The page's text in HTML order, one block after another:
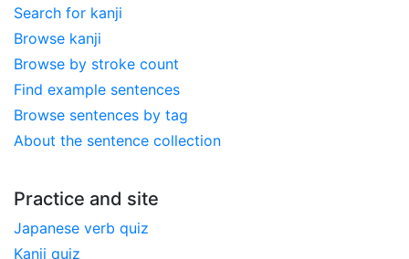
Search for kanji
Browse kanji
Browse by stroke count
Find example sentences
Browse sentences by tag
About the sentence collection
Practice and site
Japanese verb quiz
Kanji quiz